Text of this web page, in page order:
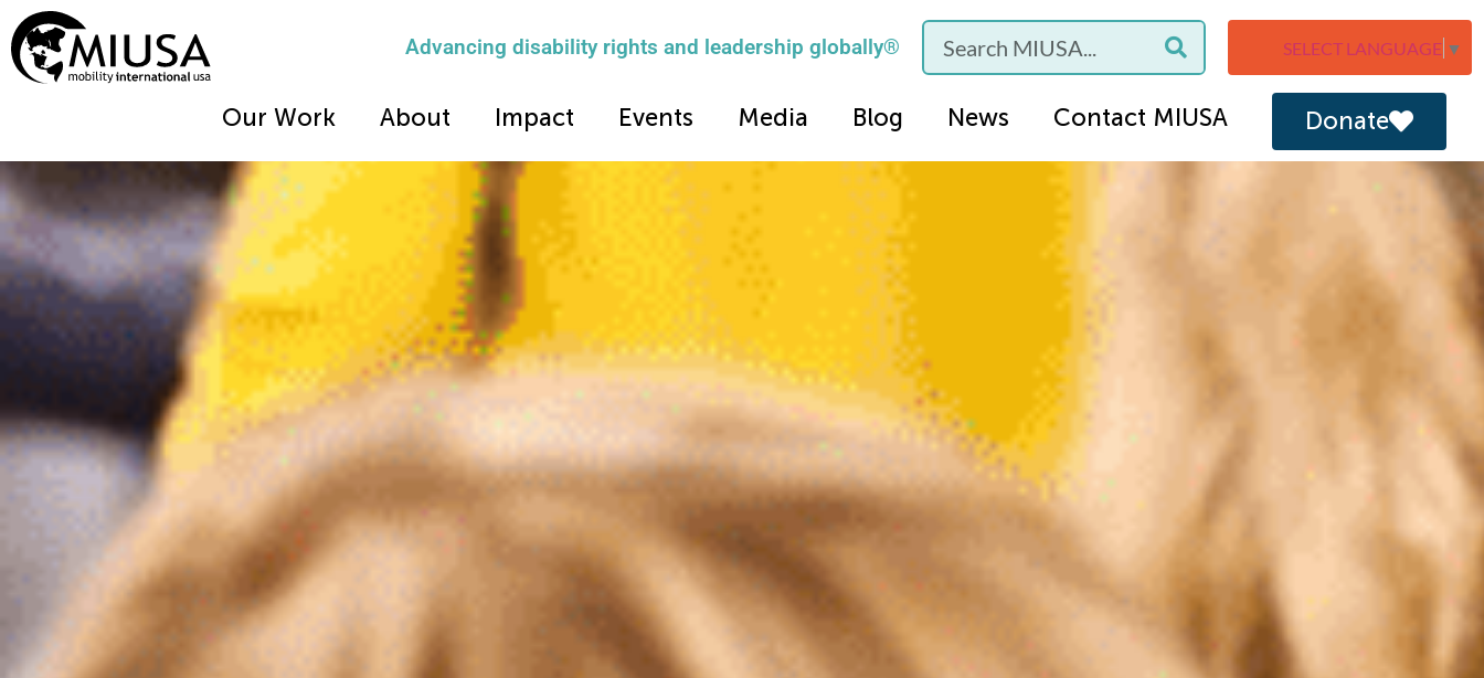
Advancing disability rights and leadership globally® SELECT LANGUAGE ▼
Our Work About Impact Events Media Blog News Contact MIUSA Donate